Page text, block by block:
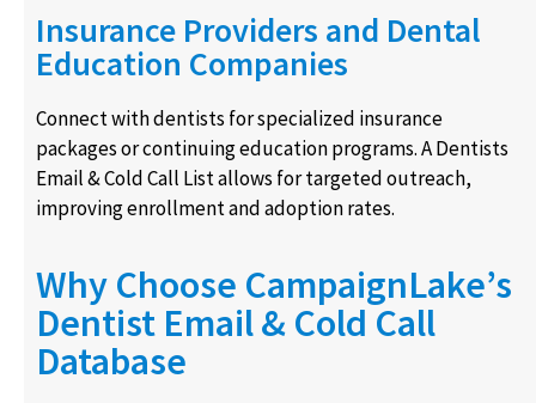
Insurance Providers and Dental
Education Companies
Connect with dentists for specialized insurance
packages or continuing education programs. A Dentists
Email & Cold Call List allows for targeted outreach,
improving enrollment and adoption rates.
Why Choose CampaignLake’s
Dentist Email & Cold Call
Database